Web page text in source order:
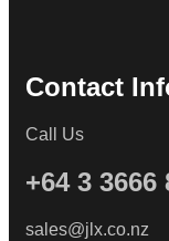
Contact
Call Us
+64 3 3666
sales@jlx.co.nz